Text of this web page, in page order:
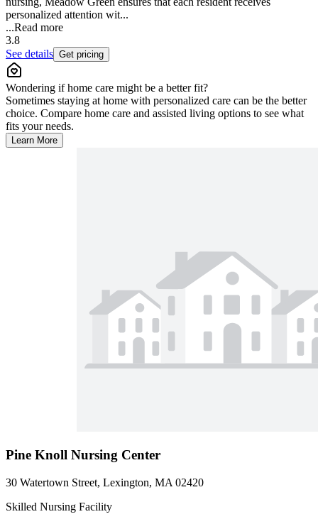
personalized attention wit...
...Read more
3.8
See details Get pricing
Wondering if home care might be a better fit?
Sometimes staying at home with personalized care can be the better
choice. Compare home care and assisted living options to see what
fits your needs.
Learn More
Pine Knoll Nursing Center
30 Watertown Street, Lexington, MA 02420
Skilled Nursing Facility